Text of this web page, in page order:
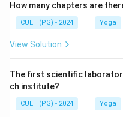
Equating asanas
Believing yoga is
not a misconception.
How many chapters are
CUET (PG) - 2024 Yoga
View Solution
The first scientific
ch institute?
CUET (PG) - 2024 Yoga